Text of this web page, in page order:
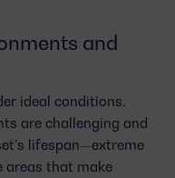
and
ideal conditions.
are challenging and
lifespan—extreme
areas that make